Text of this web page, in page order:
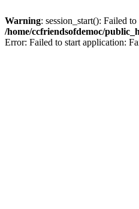
Warning: session_start(): Failed
/home/ccfriendsofdemoc/
Error: Failed to start application: